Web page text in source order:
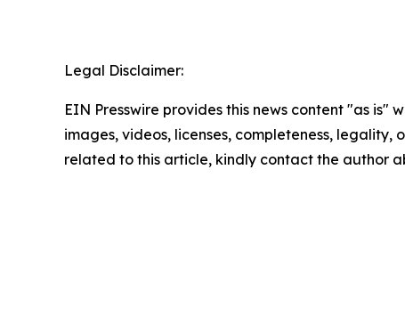
Legal Disclaimer:
EIN Presswire provides this news content "as
images, videos, licenses, completeness,
related to this article, kindly contact the author